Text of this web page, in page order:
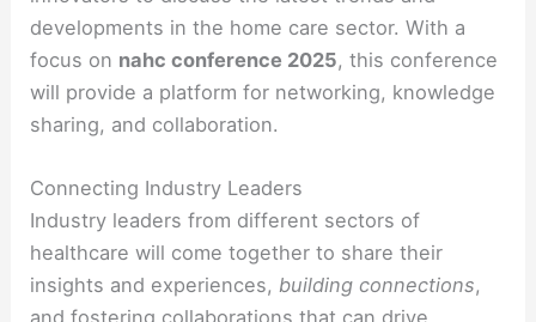
developments in the home care sector. With a
focus on nahc conference 2025, this conference
will provide a platform for networking, knowledge
sharing, and collaboration.
Connecting Industry Leaders
Industry leaders from different sectors of
healthcare will come together to share their
insights and experiences,building connections,